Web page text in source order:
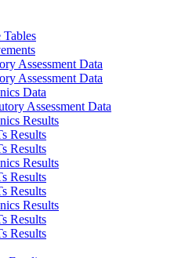
Assessment Data
Assessment Data
Data
Assessment Data
Results
Results
Results
Results
Results
Results
Results
Results
Results